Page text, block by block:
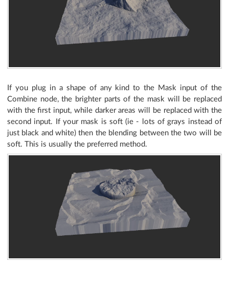
If you plug in a shape of any kind to the Mask input of the
Combine node, the brighter parts of the mask will be replaced
with the first input, while darker areas will be replaced with the
second input. If your mask is soft (ie - lots of grays instead of
just black and white) then the blending between the two will be
soft. This is usually the preferred method.